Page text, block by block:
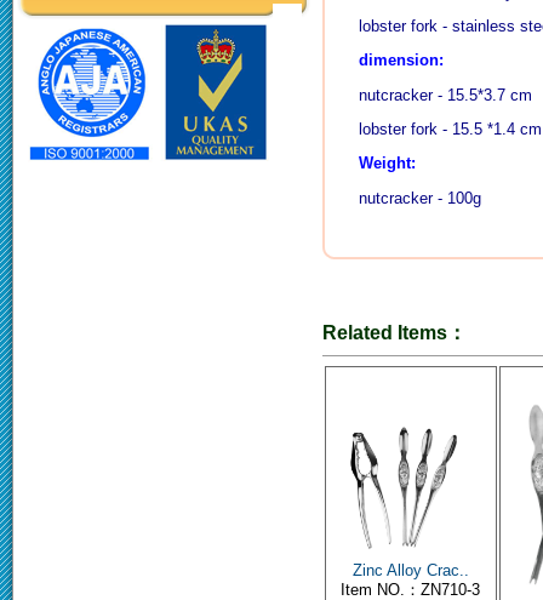
lobster fork - stainless
dimension:
nutcracker - 15.5*3.7 cm
lobster fork - 15.5 *1.4 cm
Weight:
nutcracker - 100g
Related Items：
Zinc Alloy Crac..
Item NO.：ZN710-3